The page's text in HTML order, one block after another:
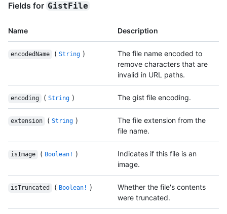
Fields for GistFile
Name Description
encodedName ( String )
The file name encoded to
remove characters that are
invalid in URL paths.
encoding ( String ) The gist file encoding.
extension ( String )
The file extension from the
file name.
isImage ( Boolean! )
Indicates if this file is an
image.
isTruncated ( Boolean! )
Whether the file's contents
were truncated.